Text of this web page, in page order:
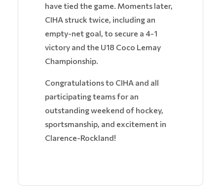
have tied the game. Moments later,
CIHA struck twice, including an
empty-net goal, to secure a 4-1
victory and the U18 Coco Lemay
Championship.
Congratulations to CIHA and all
participating teams for an
outstanding weekend of hockey,
sportsmanship, and excitement in
Clarence-Rockland!